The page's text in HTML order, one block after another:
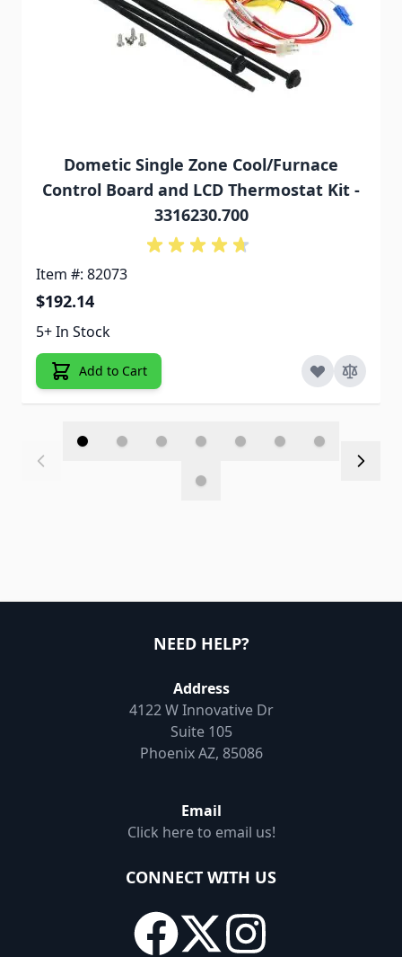
Dometic Single Zone Cool/Furnace
Control Board and LCD Thermostat Kit -
3316230.700
Item #: 82073
$192.14
5+ In Stock
Add to Cart
NEED HELP?
Address
4122 W Innovative Dr
Suite 105
Phoenix AZ, 85086
Email
Click here to email us!
CONNECT WITH US